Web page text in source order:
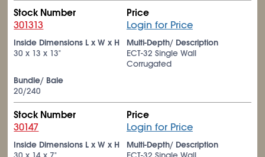
Stock Number
301313
Price
Login for Price
Inside Dimensions L x W x H
30 x 13 x 13"
Multi-Depth/ Description
ECT-32 Single Wall
Corrugated
Bundle/ Bale
20/240
Stock Number
30147
Price
Login for Price
Inside Dimensions L x W x H
Multi-Depth/ Description